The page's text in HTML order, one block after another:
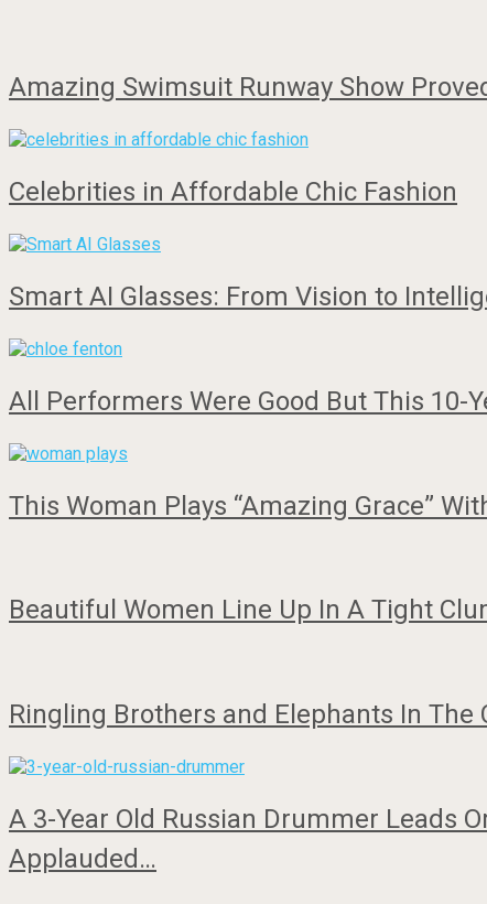
Amazing Swimsuit Runway Show
Celebrities in Affordable Chic Fashion
Smart AI Glasses: From Vision to
All Performers Were Good But This 10-
This Woman Plays “Amazing Grace”
Beautiful Women Line Up In A Tight
Ringling Brothers and Elephants In
A 3-Year Old Russian Drummer Leads
Applauded…